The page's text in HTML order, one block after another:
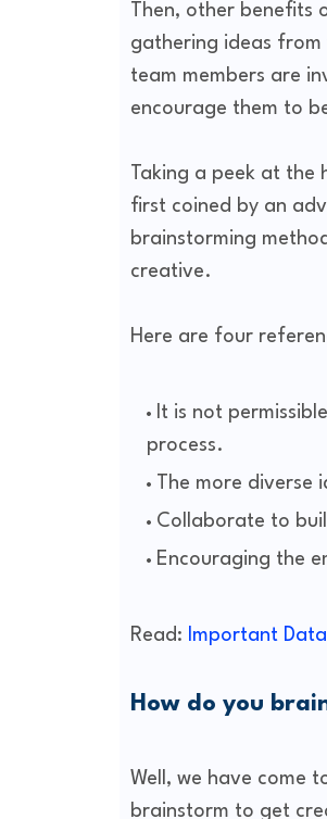
Then, other benefits
gathering ideas
team members are
encourage them to
Taking a peek at
first coined by an
brainstorming
creative.
Here are four
It is not
process.
The more
Collaborate to
Encouraging the
Read: Important
How do you
Well, we have come
brainstorm to get